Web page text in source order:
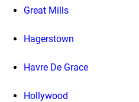
Great Mills
Hagerstown
Havre De Grace
Hollywood